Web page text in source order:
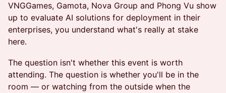
VNGGames, Gamota, Nova Group and Phong Vu show
up to evaluate AI solutions for deployment in their
enterprises, you understand what's really at stake
here.
The question isn't whether this event is worth
attending. The question is whether you'll be in the
room — or watching from the outside when the